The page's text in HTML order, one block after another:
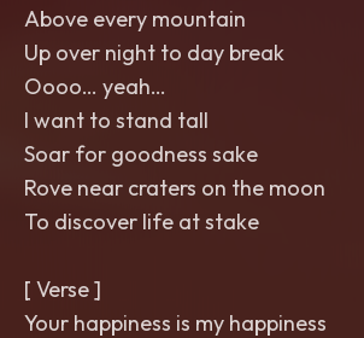
Above every mountain
Up over night to day break
Oooo… yeah…
I want to stand tall
Soar for goodness sake
Rove near craters on the moon
To discover life at stake
[ Verse ]
Your happiness is my happiness